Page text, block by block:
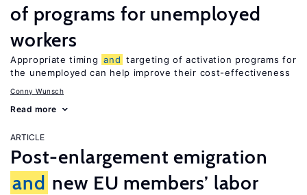
of programs for unemployed
workers
Appropriate timing and targeting of activation programs for
the unemployed can help improve their cost-effectiveness
Conny Wunsch
Read more
ARTICLE
Post-enlargement emigration
and new EU members’ labor